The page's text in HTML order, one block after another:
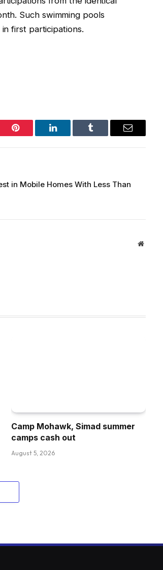
Such swimming pools
first participations.
Pinterest LinkedIn Tumblr Email
in Mobile Homes With Less Than
Website
Camp Mohawk, Simad summer
camps cash out
August 5, 2026